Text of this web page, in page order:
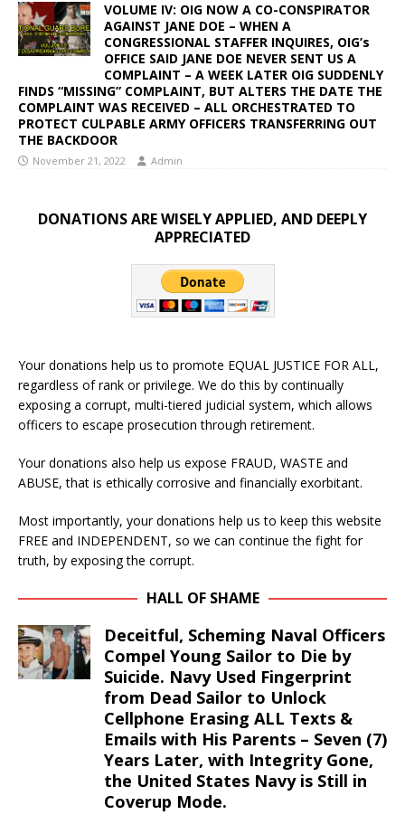
VOLUME IV: OIG NOW A CO-CONSPIRATOR
AGAINST JANE DOE – WHEN A
CONGRESSIONAL STAFFER INQUIRES, OIG’s
OFFICE SAID JANE DOE NEVER SENT US A
COMPLAINT – A WEEK LATER OIG SUDDENLY
FINDS “MISSING” COMPLAINT, BUT ALTERS THE DATE THE
COMPLAINT WAS RECEIVED – ALL ORCHESTRATED TO
PROTECT CULPABLE ARMY OFFICERS TRANSFERRING OUT
THE BACKDOOR
November 21, 2022 Admin
DONATIONS ARE WISELY APPLIED, AND DEEPLY
APPRECIATED
Your donations help us to promote EQUAL JUSTICE FOR ALL,
regardless of rank or privilege. We do this by continually
exposing a corrupt, multi-tiered judicial system, which allows
officers to escape prosecution through retirement.
Your donations also help us expose FRAUD, WASTE and
ABUSE, that is ethically corrosive and financially exorbitant.
Most importantly, your donations help us to keep this website
FREE and INDEPENDENT, so we can continue the fight for
truth, by exposing the corrupt.
HALL OF SHAME
Deceitful, Scheming Naval Officers
Compel Young Sailor to Die by
Suicide. Navy Used Fingerprint
from Dead Sailor to Unlock
Cellphone Erasing ALL Texts &
Emails with His Parents – Seven (7)
Years Later, with Integrity Gone,
the United States Navy is Still in
Coverup Mode.